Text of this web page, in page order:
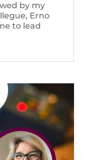
by my
Erno
to lead